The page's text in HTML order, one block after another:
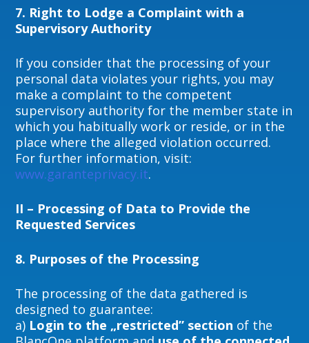
7. Right to Lodge a Complaint with a
Supervisory Authority
If you consider that the processing of your
personal data violates your rights, you may
make a complaint to the competent
supervisory authority for the member state in
which you habitually work or reside, or in the
place where the alleged violation occurred.
For further information, visit:
www.garanteprivacy.it.
II – Processing of Data to Provide the
Requested Services
8. Purposes of the Processing
The processing of the data gathered is
designed to guarantee:
a) Login to the „restricted” section of the